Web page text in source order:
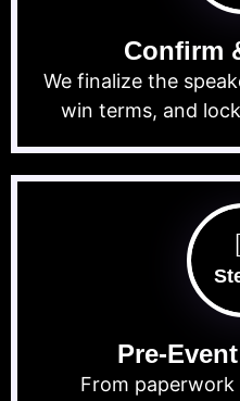
Confirm
We finalize the
win terms, and
Pre-
From